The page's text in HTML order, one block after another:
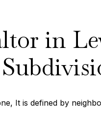
in
It is defined by